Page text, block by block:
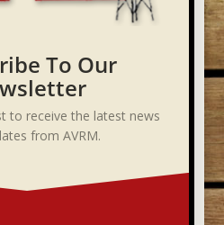
To Our
to receive the latest news
from AVRM.